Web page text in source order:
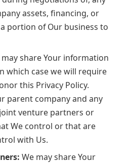
assets, financing, or
portion of Our business to
may share Your information
which case we will require
this Privacy Policy.
parent company and any
venture partners or
We control or that are
with Us.
We may share Your